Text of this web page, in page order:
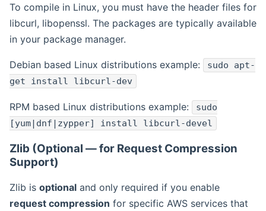
To compile in Linux, you must have the header files for
libcurl, libopenssl. The packages are typically available
in your package manager.
Debian based Linux distributions example:
sudo apt-
get install libcurl-dev
RPM based Linux distributions example:
sudo
[yum|dnf|zypper] install libcurl-devel
Zlib (Optional — for Request Compression
Support)
Zlib is optional and only required if you enable
request compression for specific AWS services that